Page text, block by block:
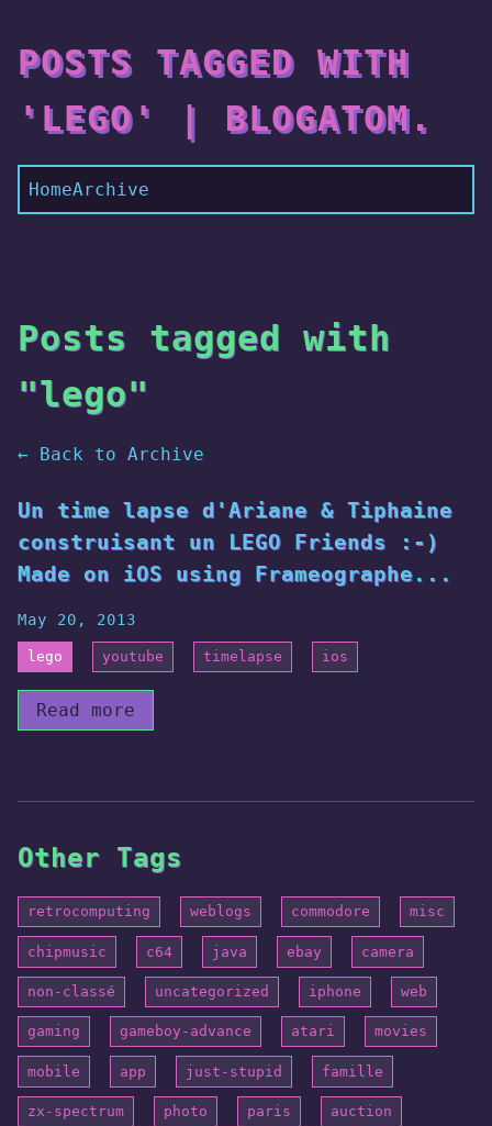
POSTS TAGGED WITH
'LEGO' | BLOGATOM.
HomeArchive
Posts tagged with
"lego"
← Back to Archive
Un time lapse d'Ariane & Tiphaine
construisant un LEGO Friends :-)
Made on iOS using Frameographe...
May 20, 2013
lego youtube timelapse ios
Read more
Other Tags
retrocomputing weblogs commodore misc
chipmusic c64 java ebay camera
non-classé uncategorized iphone web
gaming gameboy-advance atari movies
mobile app just-stupid famille
zx-spectrum photo paris auction